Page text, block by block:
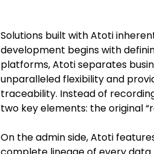
Solutions built with Atoti
development begins with
platforms, Atoti separates
unparalleled flexibility and
traceability. Instead of
two key elements: the original
On the admin side, Atoti